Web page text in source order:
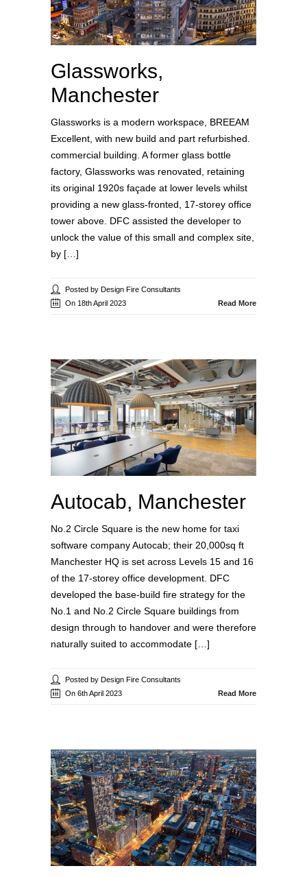
Glassworks,
Manchester
Glassworks is a modern workspace, BREEAM
Excellent, with new build and part refurbished.
commercial building. A former glass bottle
factory, Glassworks was renovated, retaining
its original 1920s façade at lower levels whilst
providing a new glass-fronted, 17-storey office
tower above. DFC assisted the developer to
unlock the value of this small and complex site,
by […]
Posted by Design Fire Consultants
On 18th April 2023
Read More
Autocab, Manchester
No.2 Circle Square is the new home for taxi
software company Autocab; their 20,000sq ft
Manchester HQ is set across Levels 15 and 16
of the 17-storey office development. DFC
developed the base-build fire strategy for the
No.1 and No.2 Circle Square buildings from
design through to handover and were therefore
naturally suited to accommodate […]
Posted by Design Fire Consultants
On 6th April 2023
Read More